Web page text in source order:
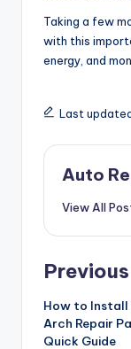
Taking a few
with this
energy, and
Last
Auto
View All
Post
How to Install
Arch Repair
Quick Guide